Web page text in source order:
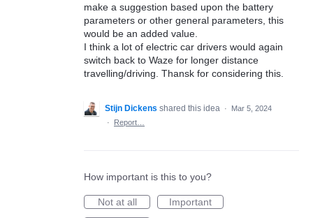
make a suggestion based upon the battery
parameters or other general parameters, this
would be an added value.
I think a lot of electric car drivers would again
switch back to Waze for longer distance
travelling/driving. Thansk for considering this.
Stijn Dickens shared this idea ·
Mar 5, 2024
·
Report…
How important is this to you?
Not at all
Important